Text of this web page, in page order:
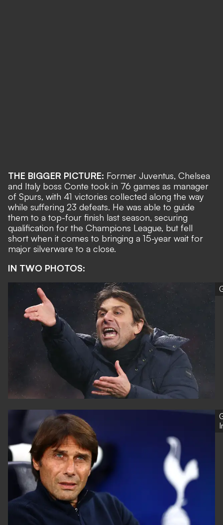
THE BIGGER PICTURE: Former Juventus, Chelsea
and Italy boss Conte took in 76 games as manager
of Spurs, with 41 victories collected along the way
while suffering 23 defeats. He was able to guide
them to a top-four finish last season, securing
qualification for the Champions League, but fell
short when it comes to bringing a 15-year wait for
major silverware to a close.
IN TWO PHOTOS: